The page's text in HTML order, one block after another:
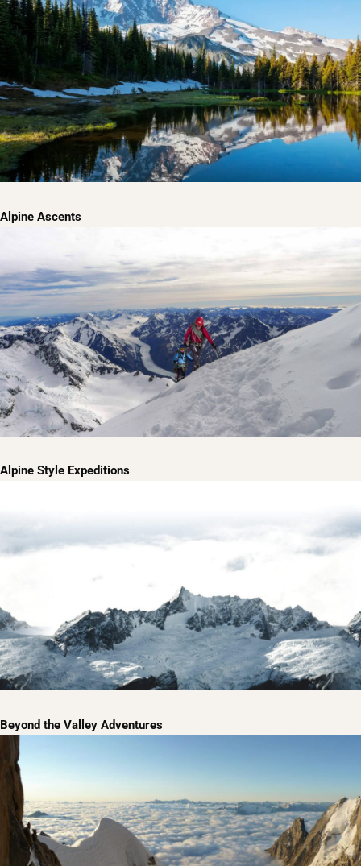
Alpine Ascents
Alpine Style Expeditions
Beyond the Valley Adventures